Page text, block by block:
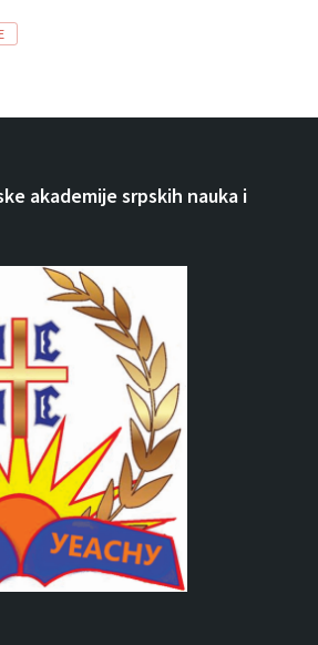
akademije srpskih nauka i